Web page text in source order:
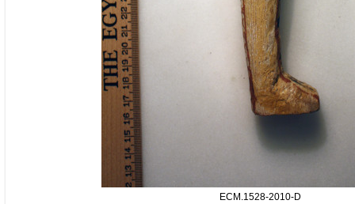
ECM.1528-2010-D